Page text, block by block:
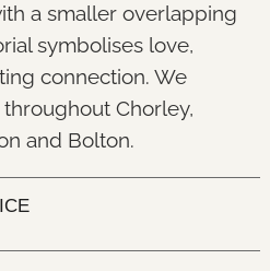
a smaller overlapping
symbolises love,
connection. We
Chorley,
and Bolton.